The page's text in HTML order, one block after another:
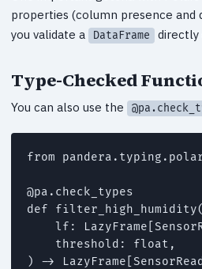
properties (column presence
you validate a
DataFrame directly
Type-Checked
You can also use the
from
@pa.check_types
def filter_high_humidity(
lf:
    threshold: float,
) ->